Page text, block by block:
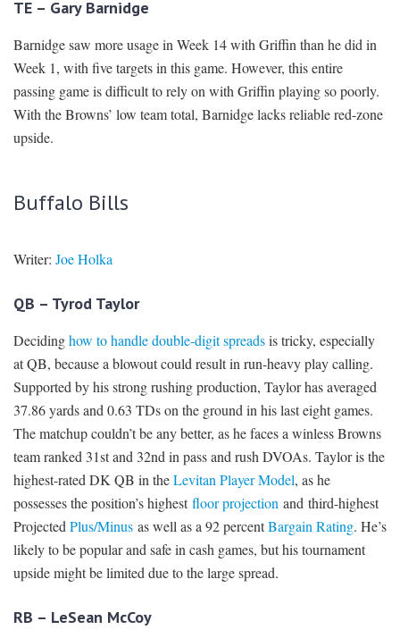
TE – Gary Barnidge
Barnidge saw more usage in Week 14 with Griffin than he did in
Week 1, with five targets in this game. However, this entire
passing game is difficult to rely on with Griffin playing so poorly.
With the Browns’ low team total, Barnidge lacks reliable red-zone
upside.
Buffalo Bills
Writer: Joe Holka
QB – Tyrod Taylor
Decidinghow to handle double-digit spreadsis tricky, especially
at QB, because a blowout could result in run-heavy play calling.
Supported by his strong rushing production, Taylor has averaged
37.86 yards and 0.63 TDs on the ground in his last eight games.
The matchup couldn’t be any better, as he faces a winless Browns
team ranked 31st and 32nd in pass and rush DVOAs. Taylor is the
highest-rated DK QB in theLevitan Player Model, as he
possesses the position’s highestfloor projection and third-highest
ProjectedPlus/Minus as well as a 92 percentBargain Rating. He’s
likely to be popular and safe in cash games, but his tournament
upside might be limited due to the large spread.
RB – LeSean McCoy